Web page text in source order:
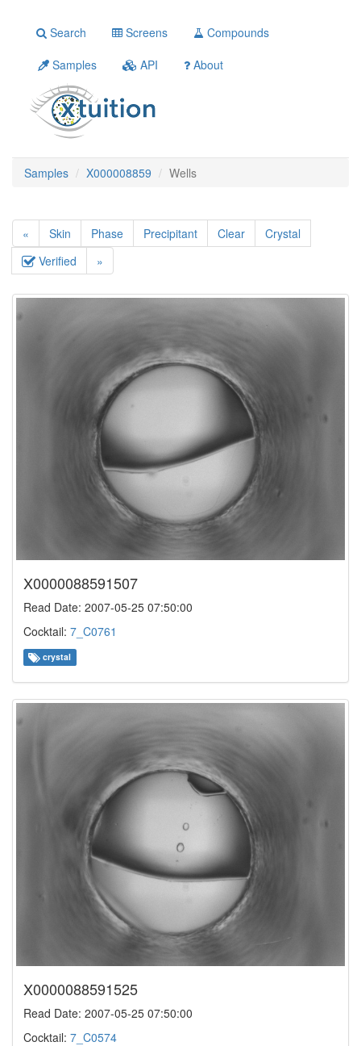
Search Screens
Compounds
Samples
API About
Samples X000008859 Wells
« Skin Phase Precipitant Clear
Crystal
Verified
»
X0000088591507
Read Date: 2007-05-25 07:50:00
Cocktail: 7_C0761
crystal
X0000088591525
Read Date: 2007-05-25 07:50:00
Cocktail: 7_C0574